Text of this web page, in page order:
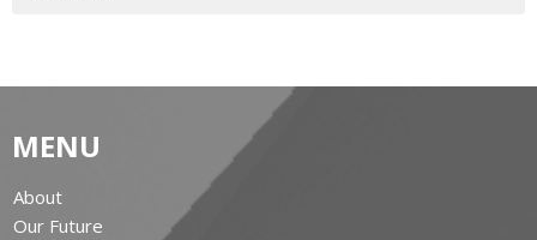
MENU
About
Our Future